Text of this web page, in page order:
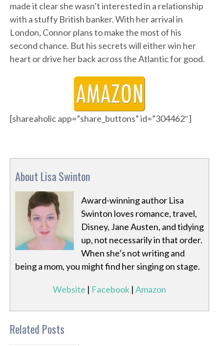
made it clear she wasn’t interested in a relationship
with a stuffy British banker. With her arrival in
London, Connor plans to make the most of his
second chance. But his secrets will either win her
heart or drive her back across the Atlantic for good.
[shareaholic app=”share_buttons” id=”304462″]
About Lisa Swinton
Award-winning author Lisa
Swinton loves romance, travel,
Disney, Jane Austen, and tidying
up, not necessarily in that order.
When she’s not writing and
being a mom, you might find her singing on stage.
Website | Facebook | Amazon
Related Posts